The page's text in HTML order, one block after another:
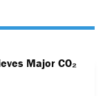
Major CO₂